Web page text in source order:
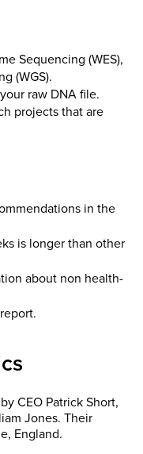
Sequencing (WES),
(WGS).
raw DNA file.
projects that are
in the
is longer than other
about non health-
CEO Patrick Short,
Jones. Their
England.